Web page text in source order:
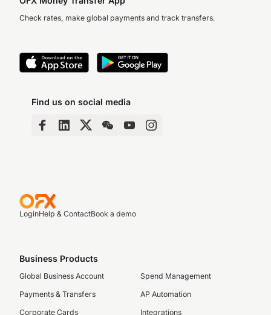
Check rates, make global payments and track transfers.
Find us on social media
LoginHelp & ContactBook a demo
Business Products
Global Business Account
Payments & Transfers
Corporate Cards
Spend Management
AP Automation
Integrations